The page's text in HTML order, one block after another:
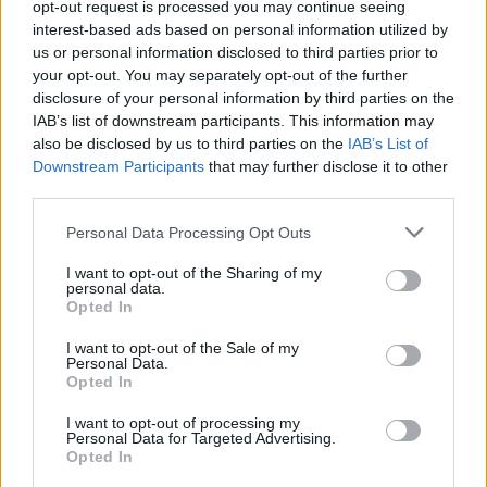
opt-out request is processed you may continue seeing
interest-based ads based on personal information utilized by
us or personal information disclosed to third parties prior to
your opt-out. You may separately opt-out of the further
disclosure of your personal information by third parties on the
IAB’s list of downstream participants. This information may
also be disclosed by us to third parties on the IAB’s List of
Downstream Participants that may further disclose it to other
Personal Data Processing Opt Outs
I want to opt-out of the Sharing of my
personal data.
Opted In
I want to opt-out of the Sale of my
Personal Data.
Opted In
I want to opt-out of processing my
Personal Data for Targeted Advertising.
Opted In
can.”
RelatedPosts
England footballer Ivan Toney charged with assault at
London nightclub
Zia Yusuf roasted over Reform plans to introduce new
law – because it already exists
Reform councillors embarrassed by Greens over
Council looks to ban standing at pubs in Soho and
The steel industry in Britain has been decimated